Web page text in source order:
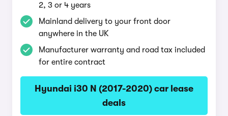
2, 3 or 4 years
Mainland delivery to your front door
anywhere in the UK
Manufacturer warranty and road tax included
for entire contract
Hyundai i30 N (2017-2020) car lease
deals